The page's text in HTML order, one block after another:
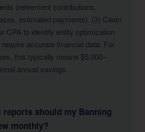
(retirement contributions,
estimated payments). (3) Clean
CPA to identify entity optimization
accurate financial data. For
this typically means $5,000–
annual savings.
reports should my Banning
monthly?